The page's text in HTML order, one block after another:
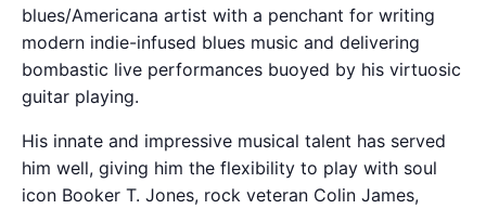
blues/Americana artist with a penchant for writing
modern indie-infused blues music and delivering
bombastic live performances buoyed by his virtuosic
guitar playing.
His innate and impressive musical talent has served
him well, giving him the flexibility to play with soul
icon Booker T. Jones, rock veteran Colin James,